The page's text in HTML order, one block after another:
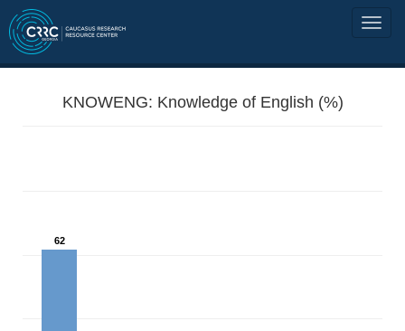
KNOWENG: Knowledge of English (%)
62